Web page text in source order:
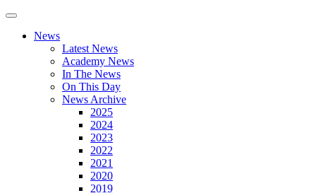
News
Latest News
Academy News
In The News
On This Day
News Archive
2025
2024
2023
2022
2021
2020
2019